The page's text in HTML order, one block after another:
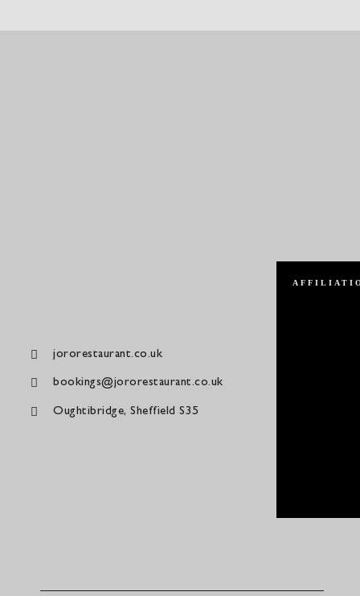
jororestaurant.co.uk
bookings@jororestaurant.co.uk
Oughtibridge, Sheffield S35